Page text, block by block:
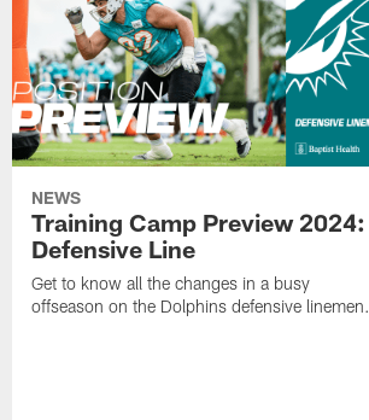
NEWS
Training Camp Preview 2024:
Defensive Line
Get to know all the changes in a busy
offseason on the Dolphins defensive linemen.